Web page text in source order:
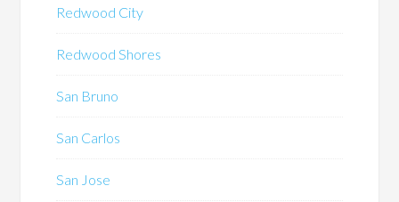
Redwood City
Redwood Shores
San Bruno
San Carlos
San Jose